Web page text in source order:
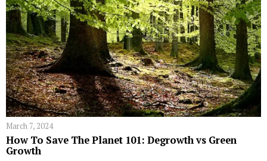
March 7, 2024
How To Save The Planet 101: Degrowth vs Green
Growth